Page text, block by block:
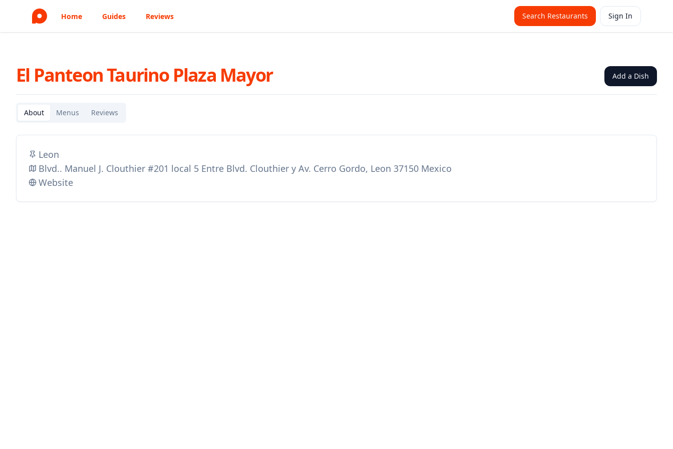
Home Guides Reviews Search Restaurants Sign In
El Panteon Taurino Plaza Mayor Add a Dish
About Menus Reviews
Leon
Blvd.. Manuel J. Clouthier #201 local 5 Entre Blvd. Clouthier y Av. Cerro Gordo, Leon 37150 Mexico
Website